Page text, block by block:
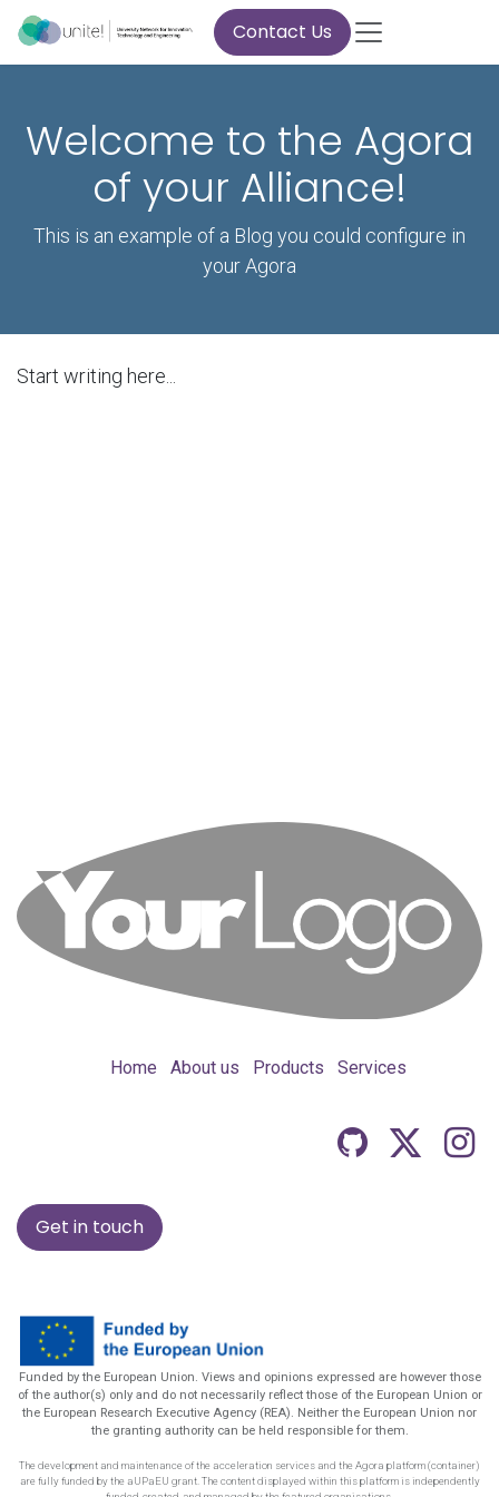
Skip to Content
Contact Us
Welcome to the Agora
of your Alliance!
This is an example of a Blog you could configure in
your Agora
Start writing here...
Home About us Products Services
Get in touch
Funded by the European Union. Views and opinions expressed are however those
of the author(s) only and do not necessarily reflect those of the European Union or
the European Research Executive Agency (REA). Neither the European Union nor
the granting authority can be held responsible for them.
The development and maintenance of the acceleration services and the Agora platform (container)
are fully funded by the aUPaEU grant. The content displayed within this platform is independently